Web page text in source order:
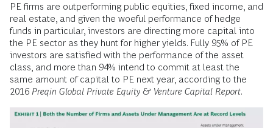
PE firms are outperforming public equities, fixed income, and
real estate, and given the woeful performance of hedge
funds in particular, investors are directing more capital into
the PE sector as they hunt for higher yields. Fully 95% of PE
investors are satisfied with the performance of the asset
class, and more than 94% intend to commit at least the
same amount of capital to PE next year, according to the
2016 Preqin Global Private Equity & Venture Capital Report.